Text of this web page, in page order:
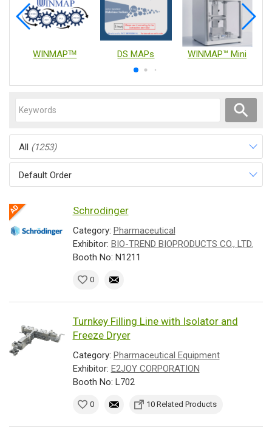
WINMAPᵀᴹ DS MAPs WINMAP™ Mini
All (1253)
Default Order
Schrodinger
Category: Pharmaceutical
Exhibitor: BIO-TREND BIOPRODUCTS CO., LTD.
Booth No: N1211
0
Turnkey Filling Line with Isolator and
Freeze Dryer
Category: Pharmaceutical Equipment
Exhibitor: E2JOY CORPORATION
Booth No: L702
0 10 Related Products